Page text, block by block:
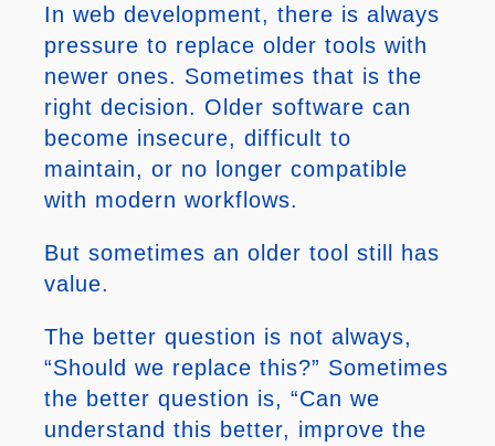
In web development, there is always
pressure to replace older tools with
newer ones. Sometimes that is the
right decision. Older software can
become insecure, difficult to
maintain, or no longer compatible
with modern workflows.
But sometimes an older tool still has
value.
The better question is not always,
“Should we replace this?” Sometimes
the better question is, “Can we
understand this better, improve the